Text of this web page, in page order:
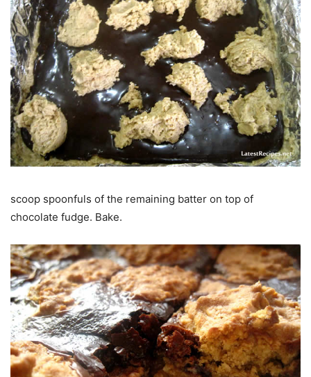
scoop spoonfuls of the remaining batter on top of
chocolate fudge. Bake.